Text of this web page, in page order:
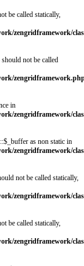
be called statically,
zengridframework/
not be called
in
zengridframework/
as non static in
zengridframework/
not be called statically,
zengridframework/
be called statically,
zengridframework/